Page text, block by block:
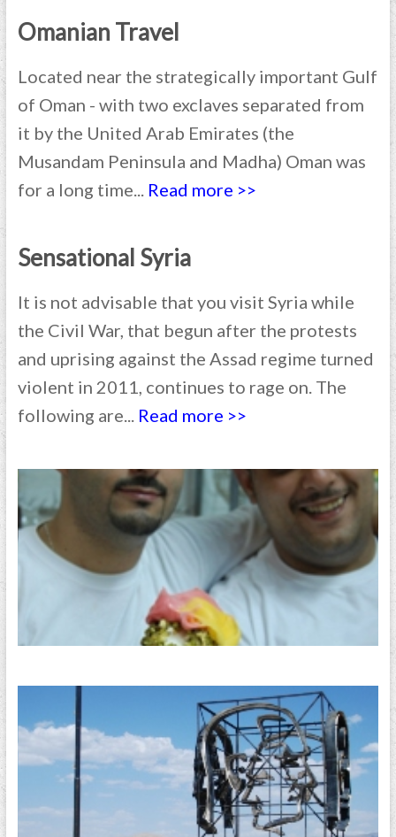
Omanian Travel
Located near the strategically important Gulf
of Oman - with two exclaves separated from
it by the United Arab Emirates (the
Musandam Peninsula and Madha) Oman was
for a long time... Read more >>
Sensational Syria
It is not advisable that you visit Syria while
the Civil War, that begun after the protests
and uprising against the Assad regime turned
violent in 2011, continues to rage on. The
following are... Read more >>